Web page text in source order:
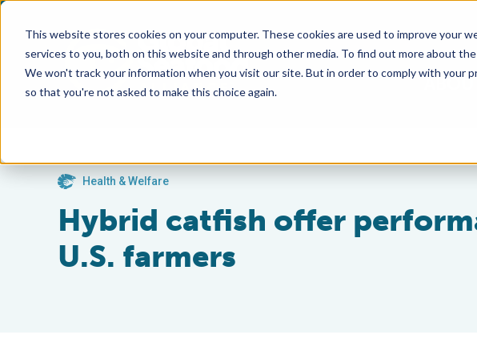
This website stores cookies on your computer. These cookies are used to improve your
services to you, both on this website and through other media. To find out more about
We won't track your information when you visit our site. But in order to comply with your
so that you're not asked to make this choice again.
Health & Welfare
Hybrid catfish offer
U.S. farmers